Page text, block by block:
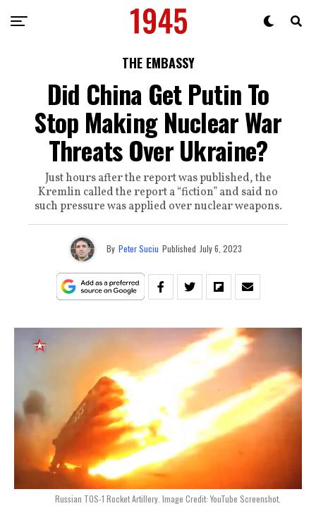
THE EMBASSY
Did China Get Putin To
Stop Making Nuclear War
Threats Over Ukraine?
Just hours after the report was published, the
Kremlin called the report a “fiction” and said no
such pressure was applied over nuclear weapons.
By Peter Suciu Published July 6, 2023
Russian TOS-1 Rocket Artillery. Image Credit: YouTube Screenshot.